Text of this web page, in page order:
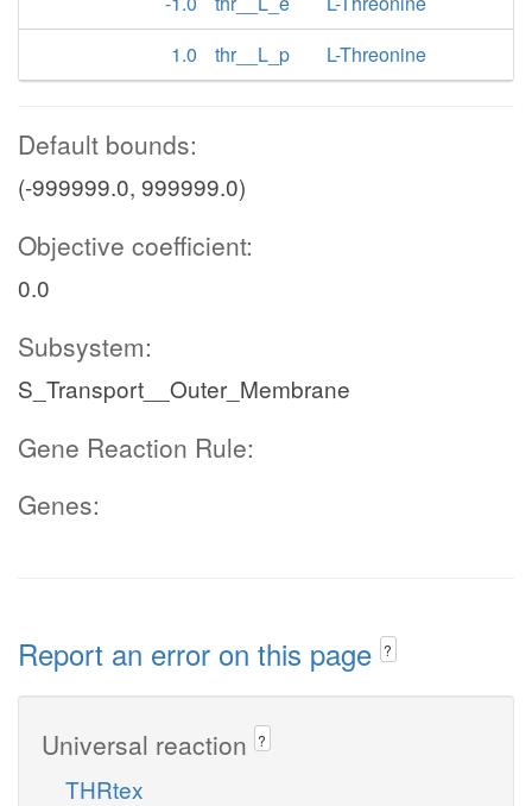
1.0
thr__L_p L-Threonine
Default bounds:
(-999999.0, 999999.0)
Objective coefficient:
0.0
Subsystem:
S_Transport__Outer_Membrane
Gene Reaction Rule:
Genes:
Report an error on this page ?
Universal reaction ?
THRtex